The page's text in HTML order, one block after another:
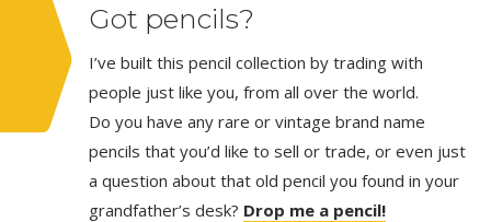
Got pencils?
I’ve built this pencil collection by trading with
people just like you, from all over the world.
Do you have any rare or vintage brand name
pencils that you’d like to sell or trade, or even just
a question about that old pencil you found in your
grandfather’s desk? Drop me a pencil!